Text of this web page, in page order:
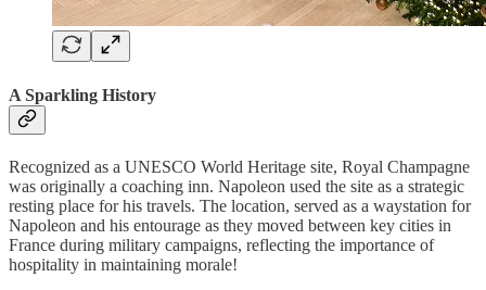
A Sparkling History
Recognized as a UNESCO World Heritage site, Royal Champagne
was originally a coaching inn. Napoleon used the site as a strategic
resting place for his travels. The location, served as a waystation for
Napoleon and his entourage as they moved between key cities in
France during military campaigns, reflecting the importance of
hospitality in maintaining morale!